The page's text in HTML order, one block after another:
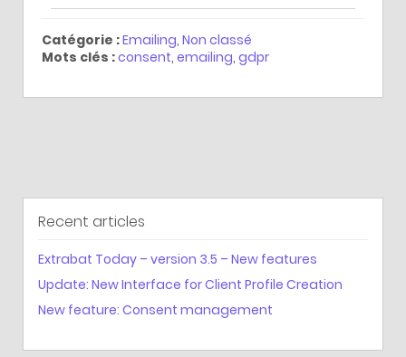
Catégorie :Emailing, Non classé
Mots clés :consent, emailing, gdpr
Recent articles
Extrabat Today – version 3.5 – New features
Update: New Interface for Client Profile Creation
New feature: Consent management